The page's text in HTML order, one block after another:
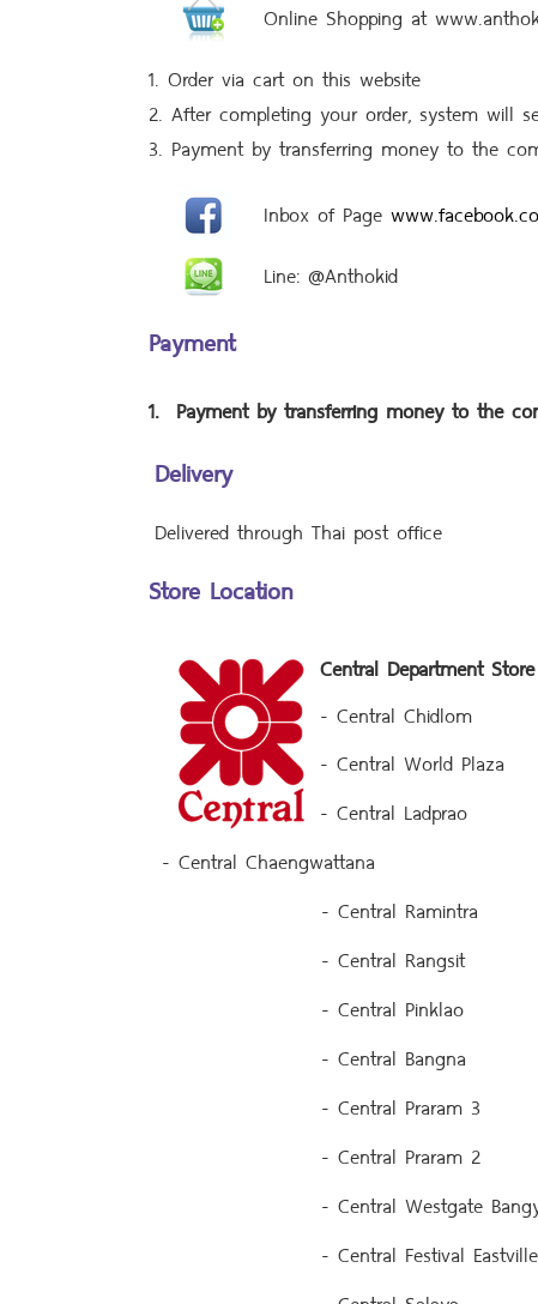
Online Shopping at
1. Order via cart on this website
2. After completing your order, system will
3. Payment by transferring money to the
Inbox of Page
Line: @Anthokid
Payment
1. Payment by transferring money to the
Delivery
Delivered through Thai post office
Store Location
Central Department Store
- Central Chidlom
- Central World Plaza
- Central Ladprao
- Central Chaengwattana
- Central Ramintra
- Central Rangsit
- Central Pinklao
- Central Bangna
- Central Praram 3
- Central Praram 2
- Central Westgate
- Central Festival Eastville